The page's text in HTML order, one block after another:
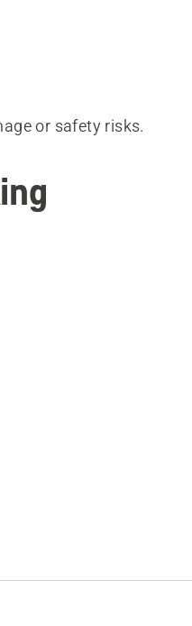
or safety risks.